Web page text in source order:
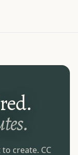
create. CC